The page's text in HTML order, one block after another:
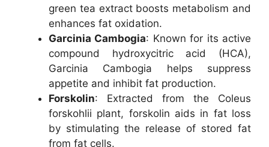
green tea extract boosts metabolism and
enhances fat oxidation.
Garcinia Cambogia: Known for its active
compound hydroxycitric acid (HCA),
Garcinia Cambogia helps suppress
appetite and inhibit fat production.
Forskolin: Extracted from the Coleus
forskohlii plant, forskolin aids in fat loss
by stimulating the release of stored fat
from fat cells.